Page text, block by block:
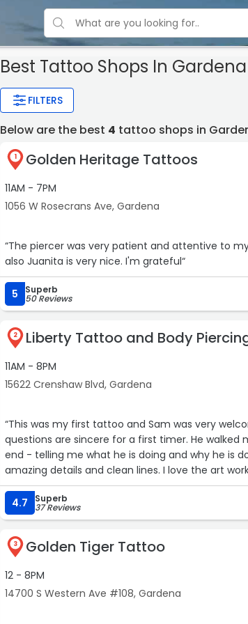
Best Tattoo Shops In Gardena
FILTERS
Below are the best 4 tattoo shops in
1 Golden Heritage Tattoos
11AM - 7PM
1056 W Rosecrans Ave, Gardena
“The piercer was very patient and attentive to my grandchildren.
also Juanita is very nice. I'm grateful“
5 Superb
50 Reviews
2 Liberty Tattoo and Body
11AM - 8PM
15622 Crenshaw Blvd, Gardena
“This was my first tattoo and Sam was very
questions are sincere for a first timer. He
end - telling me what he is doing and why he is
amazing details and clean lines. I love the art
for future pieces.
10/10 I will continue to come back!“
4.7 Superb
37 Reviews
3 Golden Tiger Tattoo
12 - 8PM
14700 S Western Ave #108, Gardena